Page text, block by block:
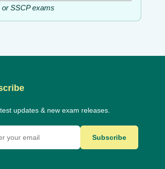
SSCP exams
updates & new exam releases.
Subscribe